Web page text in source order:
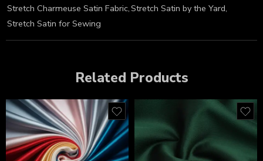
Stretch Charmeuse Satin Fabric,Stretch Satin by the Yard,
Stretch Satin for Sewing
Related Products